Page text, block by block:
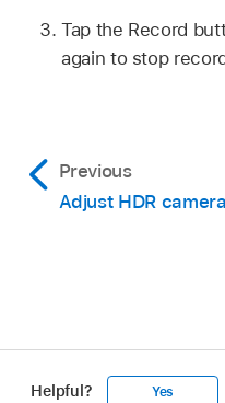
Tap the Record
again to stop
Previous
Adjust HDR
Helpful? Yes